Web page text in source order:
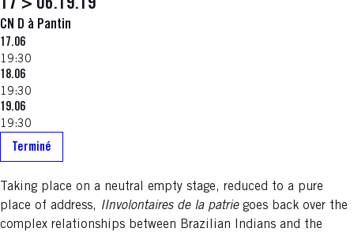
17 > 06.19.19
CN D à Pantin
17.06
19:30
18.06
19:30
19.06
19:30
Terminé
Taking place on a neutral empty stage, reduced to a pure
place of address, IInvolontaires de la patriegoes back over the
complex relationships between Brazilian Indians and the